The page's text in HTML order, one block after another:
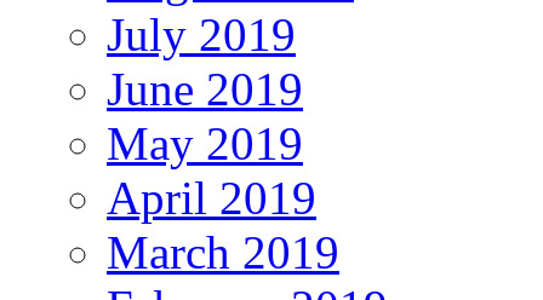
July 2019
June 2019
May 2019
April 2019
March 2019